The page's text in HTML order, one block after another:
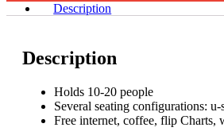
Description
Description
Holds 10-20 people
Several seating configurations:
Free internet, coffee, flip Charts,